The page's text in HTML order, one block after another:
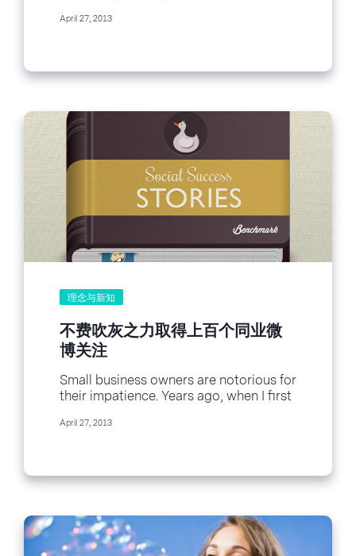
careers, and...
April 27, 2013
理念与新知
不费吹灰之力取得上百个同业微
博关注
Small business owners are notorious for
their impatience. Years ago, when I first
client...
April 27, 2013